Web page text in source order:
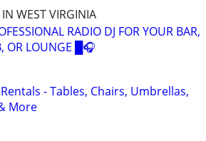
WEST VIRGINIA
RADIO DJ FOR YOUR BAR,
OR LOUNGE █🎧
- Tables, Chairs, Umbrellas,
More